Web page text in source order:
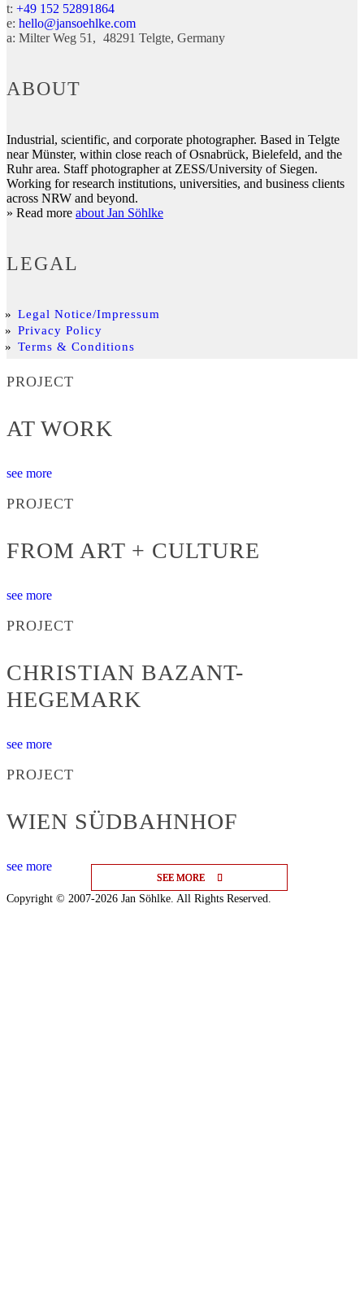
SEE MORE
SEE MORE
SEE MORE
t: +49 152 52891864
e: hello@jansoehlke.com
a: Milter Weg 51 48291 Telgte Germany
ABOUT
Industrial, scientific, and corporate photographer. Based in Telgte
near Münster, within close reach of Osnabrück, Bielefeld, and the
Ruhr area. Staff photographer at ZESS/University of Siegen.
Working for research institutions, universities, and business clients
across NRW and beyond.
» Read more about Jan Söhlke
LEGAL
Legal Notice/Impressum
Privacy Policy
Terms & Conditions
PROJECT
AT WORK
see more
PROJECT
FROM ART + CULTURE
see more
PROJECT
CHRISTIAN BAZANT-
HEGEMARK
see more
PROJECT
WIEN SÜDBAHNHOF
see more
Copyright © 2007-2026 Jan Söhlke. All Rights Reserved.